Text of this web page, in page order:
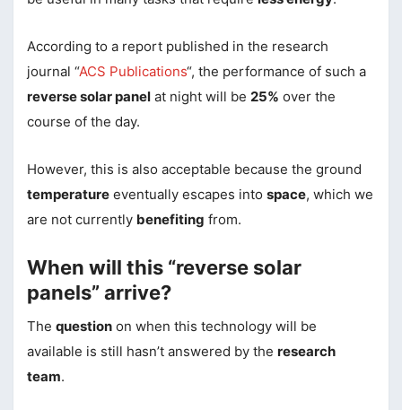
According to a report published in the research
journal “ACS Publications“, the performance of such a
reverse solar panel at night will be 25% over the
course of the day.
However, this is also acceptable because the ground
temperature eventually escapes into space, which we
are not currently benefiting from.
When will this “reverse solar
panels” arrive?
The question on when this technology will be
available is still hasn’t answered by the research
team.